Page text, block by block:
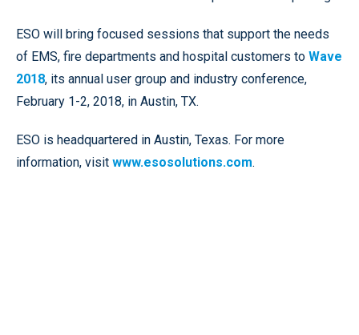
ESO will bring focused sessions that support the needs
of EMS, fire departments and hospital customers to Wave
2018, its annual user group and industry conference,
February 1-2, 2018, in Austin, TX.
ESO is headquartered in Austin, Texas. For more
information, visit www.esosolutions.com.